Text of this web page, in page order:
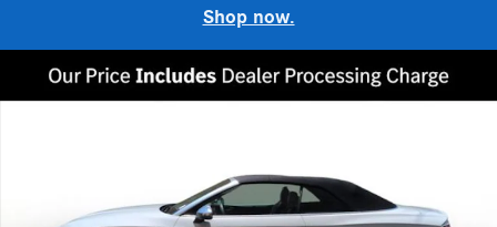
Shop now.